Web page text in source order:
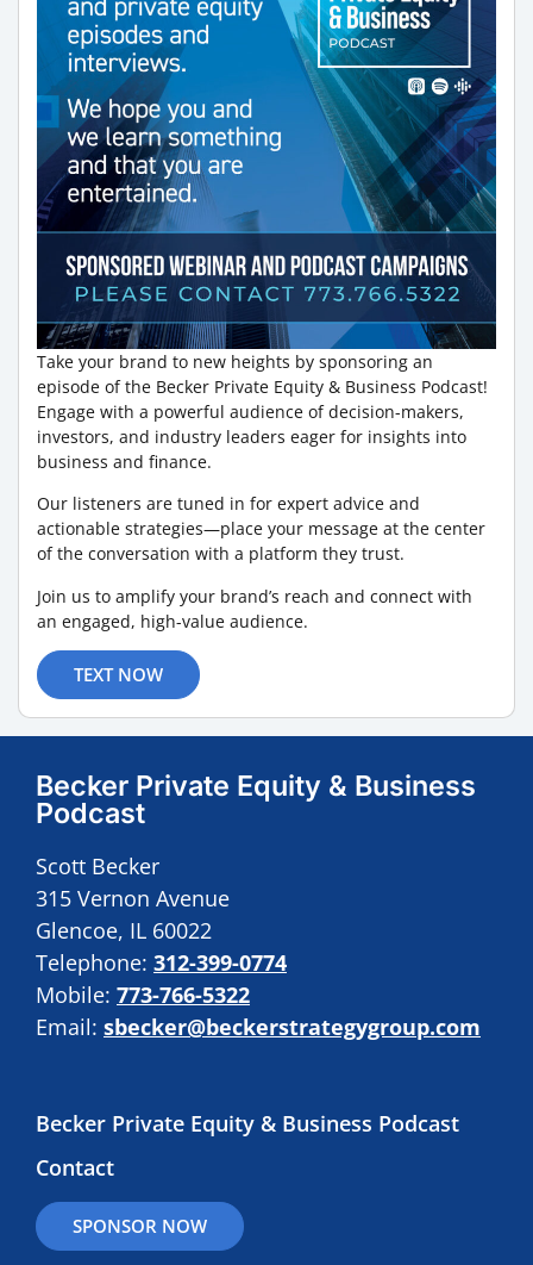
Take your brand to new heights by sponsoring an
episode of the Becker Private Equity & Business Podcast!
Engage with a powerful audience of decision-makers,
investors, and industry leaders eager for insights into
business and finance.
Our listeners are tuned in for expert advice and
actionable strategies—place your message at the center
of the conversation with a platform they trust.
Join us to amplify your brand’s reach and connect with
an engaged, high-value audience.
TEXT NOW
Becker Private Equity & Business
Podcast
Scott Becker
315 Vernon Avenue
Glencoe, IL 60022
Telephone: 312-399-0774
Mobile: 773-766-5322
Email: sbecker@beckerstrategygroup.com
Becker Private Equity & Business Podcast
Contact
SPONSOR NOW